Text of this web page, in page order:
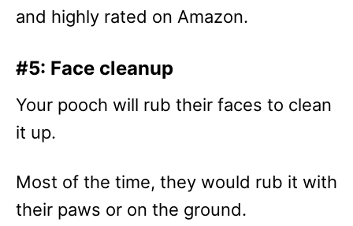
and highly rated on Amazon.
#5: Face cleanup
Your pooch will rub their faces to clean
it up.
Most of the time, they would rub it with
their paws or on the ground.